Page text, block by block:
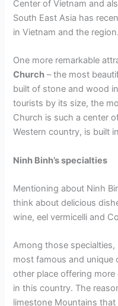
Center of Vietnam and
South East Asia has
in Vietnam and the region.
One more remarkable
Church – the most
built of stone and wood
tourists by its size, the
Church is such a center
Western country, is built
Ninh Binh’s specialties
Mentioning about Ninh
think about delicious
wine, eel vermicelli and
Among those specialties,
most famous and unique
other place offering
in this country. The
limestone Mountains